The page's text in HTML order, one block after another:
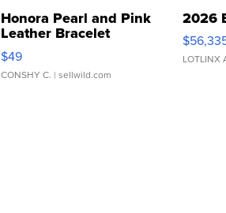
Honora Pearl and Pink
Leather Bracelet
Adjustable Buckle Clo...
$49
CONSHY C. | sellwild.com
2026
LOTLINX